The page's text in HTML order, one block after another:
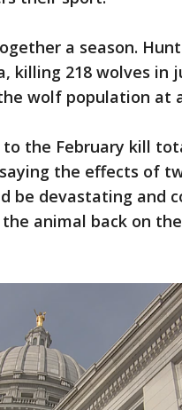
a season.
killing 218 wolves in
wolf population at
the February kill
the effects of
be devastating and
animal back on